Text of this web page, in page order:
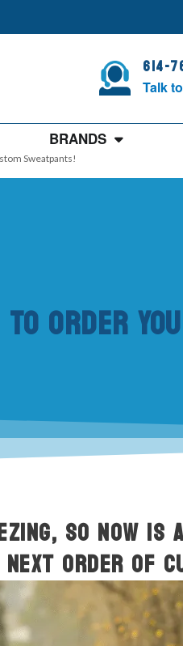
614-
Talk
BRANDS
Sweatpants!
Order
so
next order of